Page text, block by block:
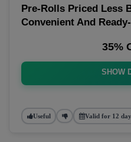
Pre-Rolls Priced Less
Convenient And
35%
SHOW
Useful Valid for 12